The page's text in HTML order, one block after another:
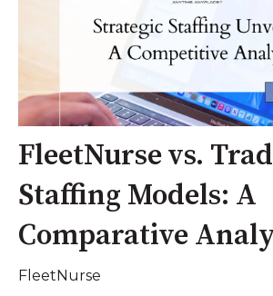
FleetNurse vs.
Staffing Models: A
Comparative
FleetNurse